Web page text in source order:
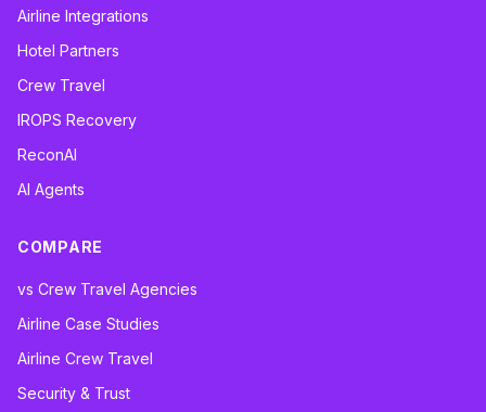
Airline Integrations
Hotel Partners
Crew Travel
IROPS Recovery
ReconAI
AI Agents
COMPARE
vs Crew Travel Agencies
Airline Case Studies
Airline Crew Travel
Security & Trust